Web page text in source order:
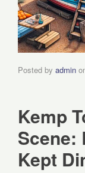
Posted by admin
Kemp
Scene:
Kept